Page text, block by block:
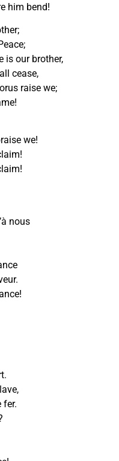
him bend!
is our brother,
cease,
raise we;
we!
nous
fer.